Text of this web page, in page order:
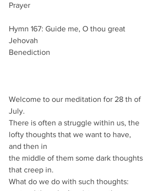
Prayer
Hymn 167: Guide me, O thou great
Jehovah
Benediction
Welcome to our meditation for 28 th of
July.
There is often a struggle within us, the
lofty thoughts that we want to have,
and then in
the middle of them some dark thoughts
that creep in.
What do we do with such thoughts: